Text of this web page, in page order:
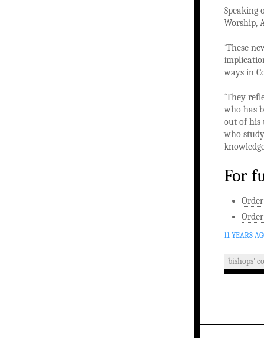
Speaking
Worship,
‘These
ways in
‘They
who has
out of his
who
For
11 YEARS
bishops'